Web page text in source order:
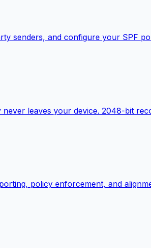
senders, and configure your SPF
leaves your device. 2048-bit
policy enforcement, and